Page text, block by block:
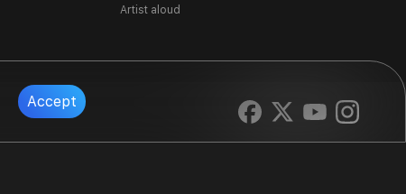
Accept
Artist aloud